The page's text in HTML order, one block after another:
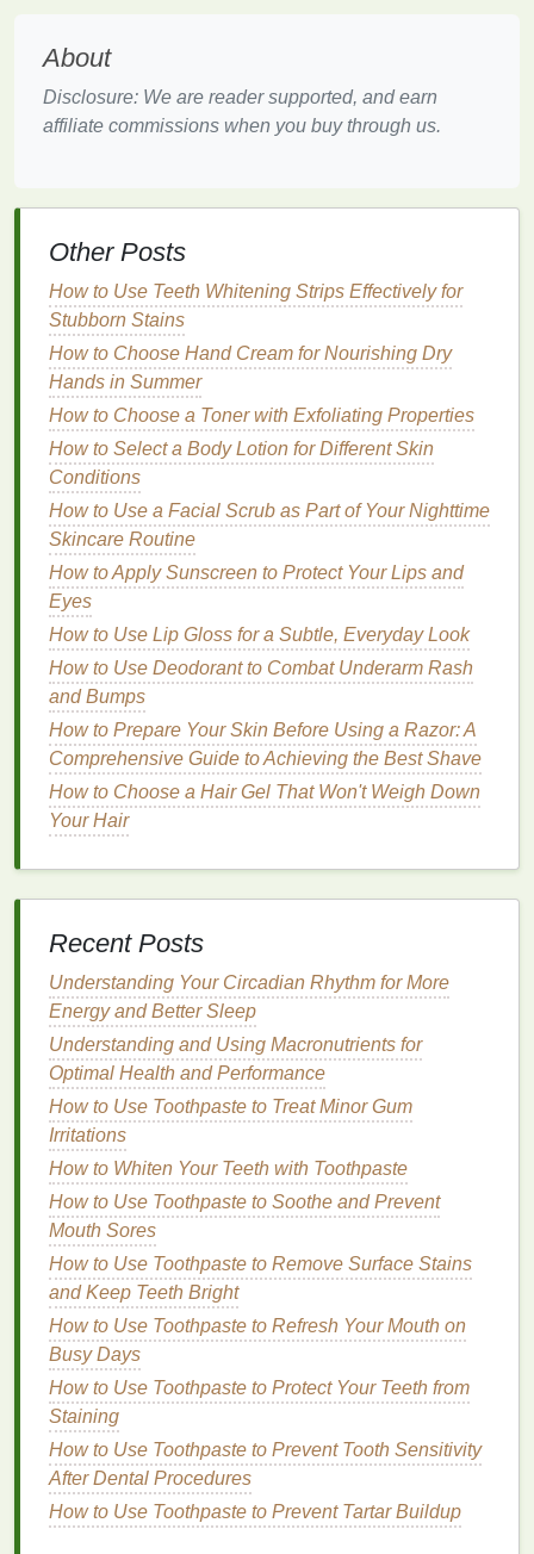
effects of high temperatures.
MoisturizingandHydrating
thathydratetheskin.Aloe vera,glycerin, and
preventing your
due toheat. Keeping yourskinmoisturized is
essential for maintaining its softness and
elasticity during the summer months.
How to Choose Sunscreen for Sports and
Active Lifestyles
How to Choose a Razor for Sensitive Skin and
Avoid Allergic Reactions
How to Use Toner to Hydrate Your Skin
How to Choose Hand Cream for Daily Use or
Special Occasions
How to Manage Dry Skin During Winter Months
How to Choose a Mascara for Volume vs.
Length
How to Use Body Spray as Part of Your
Morning Routine
How to Choose a Body Lotion for Oily Skin
How to Use Teeth Whitening Strips Without
Experiencing Discomfort
How to Choose Lip Gloss for a Subtle Tint or
Light Fragrancefor All-Day Freshness
Unlike heavy
light, subtlescentthat won't overwhelm you in
the summerheat. They offer a delicate
fragrance
that is refreshing and perfect for
everyday use, ensuring that you smell pleasant
without the heaviness oftraditional
Whether you preferfloral,citrus, orfruity scents
body spray
liftsyourspiritsand enhances your mood.
Portable and Convenient
One of the biggest advantages ofbody sprayis
its portability. Most
compact bottlesthat are easy to carry in a bag
backpack
perfect companion for your summer travels or
outdoor adventures
yourself for an instant pick-me-up whenever you
feel the need to refresh.
DeodorizingProperties
About
Disclosure: We are reader supported, and earn
affiliate commissions when you buy through us.
Other Posts
How to Use Teeth Whitening Strips Effectively for
Stubborn Stains
How to Choose Hand Cream for Nourishing Dry
Hands in Summer
How to Choose a Toner with Exfoliating Properties
How to Select a Body Lotion for Different Skin
Conditions
How to Use a Facial Scrub as Part of Your Nighttime
Skincare Routine
How to Apply Sunscreen to Protect Your Lips and
Eyes
How to Use Lip Gloss for a Subtle, Everyday Look
How to Use Deodorant to Combat Underarm Rash
and Bumps
How to Prepare Your Skin Before Using a Razor: A
Comprehensive Guide to Achieving the Best Shave
How to Choose a Hair Gel That Won't Weigh Down
Your Hair
Recent Posts
Understanding Your Circadian Rhythm for More
Energy and Better Sleep
Understanding and Using Macronutrients for
Optimal Health and Performance
How to Use Toothpaste to Treat Minor Gum
Irritations
How to Whiten Your Teeth with Toothpaste
How to Use Toothpaste to Soothe and Prevent
Mouth Sores
How to Use Toothpaste to Remove Surface Stains
and Keep Teeth Bright
How to Use Toothpaste to Refresh Your Mouth on
Busy Days
How to Use Toothpaste to Protect Your Teeth from
Staining
How to Use Toothpaste to Prevent Tooth Sensitivity
After Dental Procedures
How to Use Toothpaste to Prevent Tartar Buildup